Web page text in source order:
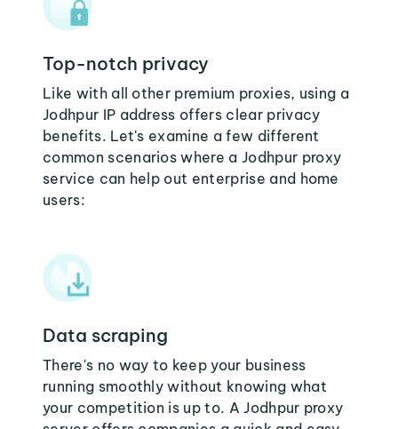
Top-notch privacy
Like with all other premium proxies, using a
Jodhpur IP address offers clear privacy
benefits. Let's examine a few different
common scenarios where a Jodhpur proxy
service can help out enterprise and home
users:
Data scraping
There's no way to keep your business
running smoothly without knowing what
your competition is up to. A Jodhpur proxy